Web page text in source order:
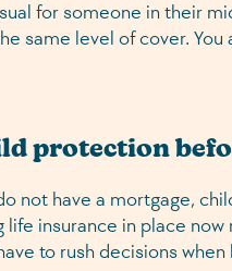
for someone in their
same level of cover.
protection
not have a mortgage,
life insurance in place
to rush decisions